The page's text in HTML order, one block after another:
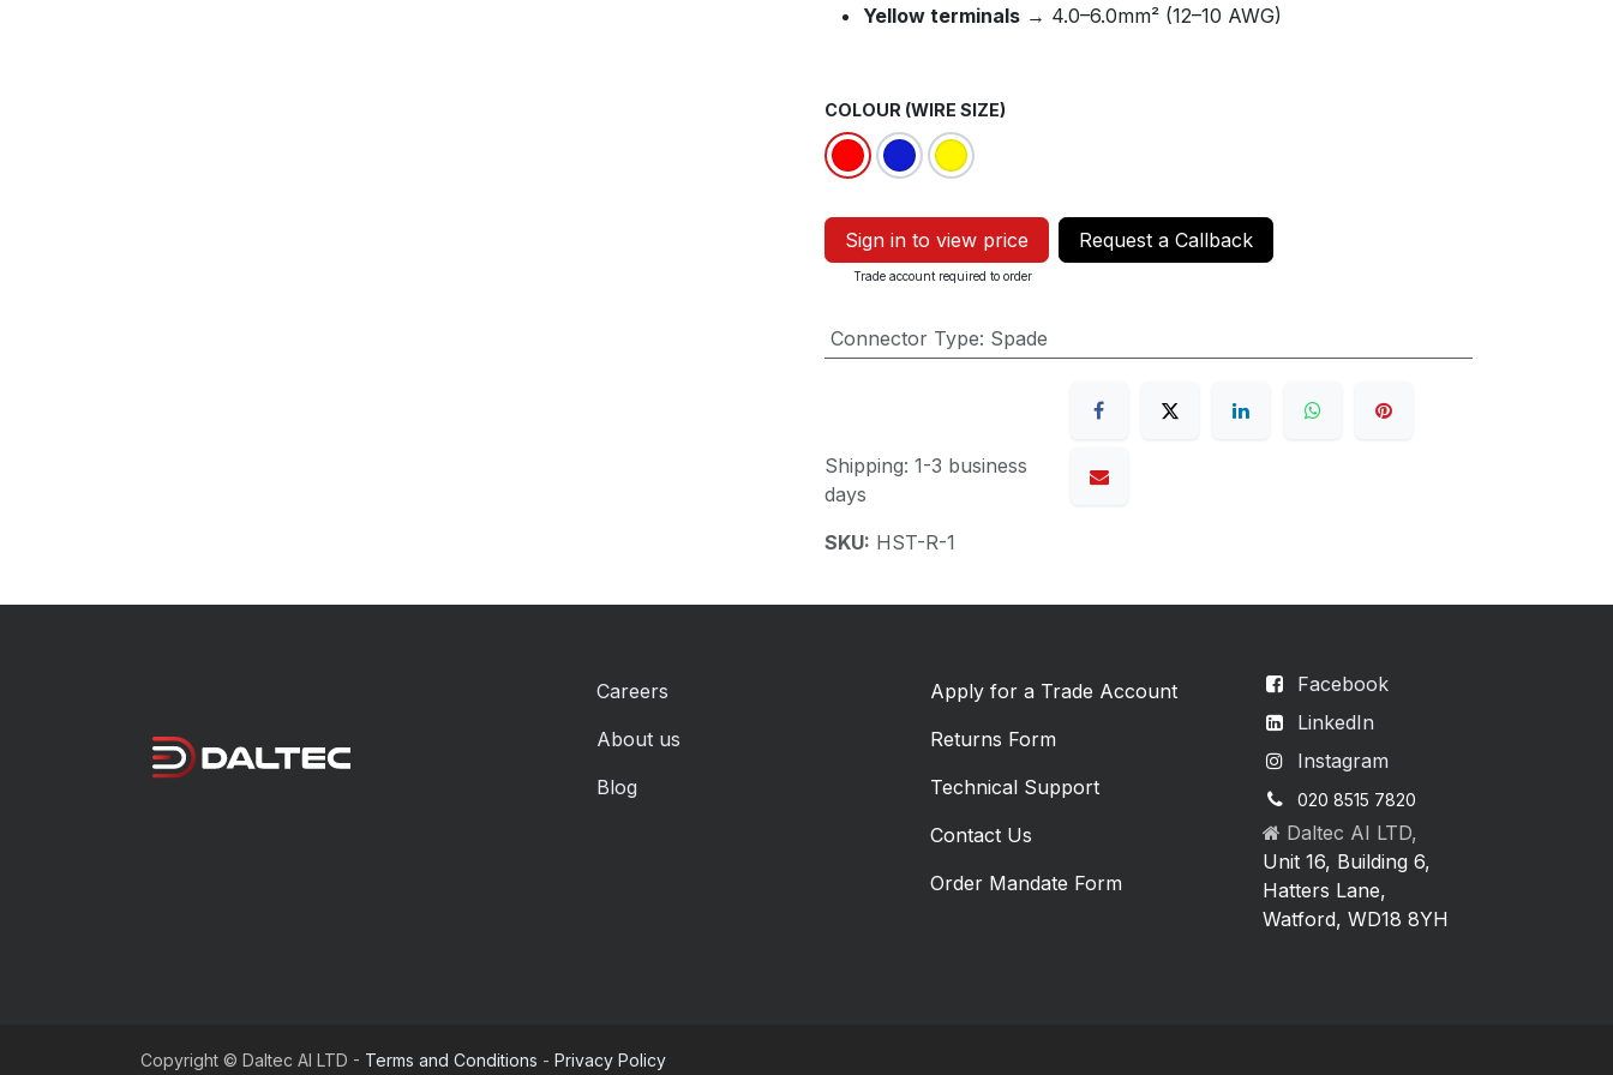
Yellow terminals → 4.0–6.0mm² (12–10 AWG)
COLOUR (WIRE SIZE)
Sign in to view price
Trade account required to order
Request a Callback
Connector Type: Spade
Shipping: 1-3 business
days
SKU: HST-R-1
Facebook
LinkedIn
Instagram
020 8515 7820
Daltec AI LTD,
Unit 16, Building 6,
Hatters Lane,
Watford, WD18 8YH
Careers
About us
Blog
Apply for a Trade Account
Returns Form
Technical Support
Contact Us
Order Mandate Form
Copyright © Daltec AI LTD - Terms and Conditions - Privacy Policy